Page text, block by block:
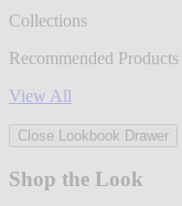
Collections
Recommended Products
View All
Close Lookbook Drawer
Shop the Look